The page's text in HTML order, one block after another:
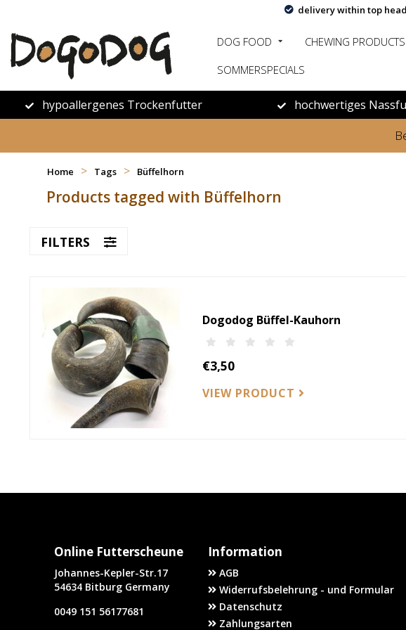
delivery within top
DOG FOOD CHEWING PRODUCTS
SOMMERSPECIALS
hypoallergenes Trockenfutter hochwertiges
Home > Tags > Büffelhorn
Products tagged with Büffelhorn
FILTERS
Dogodog Büffel-Kauhorn
€3,50
VIEW PRODUCT
Online Futterscheune
Johannes-Kepler-Str.17
54634 Bitburg Germany
0049 151 56177681
Information
AGB
Widerrufsbelehrung - und Formular
Datenschutz
Zahlungsarten